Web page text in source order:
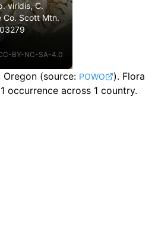
viridis, C.
Co. Scott Mtn.
BY-NC-SA-4.0
Oregon (source: POWO ). Flora
occurrence across 1 country.